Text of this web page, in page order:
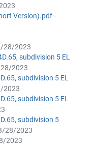
Version).pdf-
28/2023
subdivision 5 EL
2023
subdivision 5 EL
2023
subdivision 5 EL
subdivision 5
28/2023
2023